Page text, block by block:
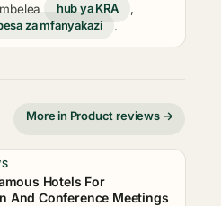
hub ya KRA
,
za mfanyakazi .
More in Product reviews →
Hotels For
And Conference Meetings